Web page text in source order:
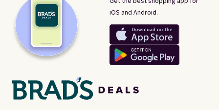
iOS and Android.